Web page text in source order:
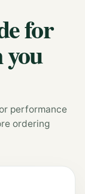
for
performance
ordering